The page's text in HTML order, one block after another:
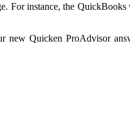
instance, the
Quicken ProAdvisor